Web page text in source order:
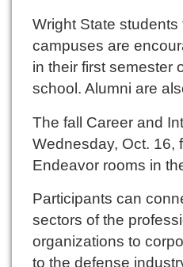
Wright State
campuses are
in their first semester
school. Alumni are
The fall Career and
Wednesday, Oct. 16,
Endeavor rooms in
Participants can
sectors of the
organizations to
to the defense